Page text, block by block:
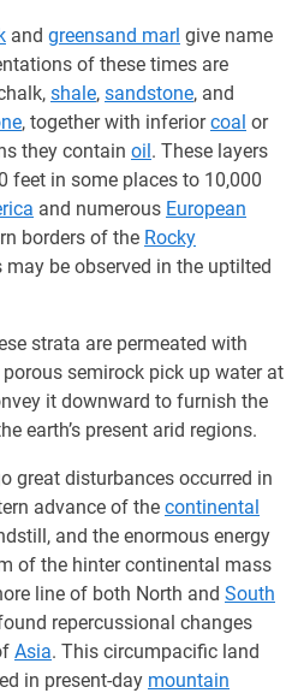
and greensand marl give name
of these times are
shale, sandstone, and
, together with inferiorcoal or
they contain oil. These layers
feet in some places to 10,000
and numerous European
borders of the Rocky
may be observed in the uptilted
strata are permeated with
semirock pick up water at
it downward to furnish the
earth’s present arid regions.
great disturbances occurred in
advance of the continental
and the enormous energy
of the hinter continental mass
line of both North and South
repercussional changes
Asia. This circumpacific land
in present-day mountain